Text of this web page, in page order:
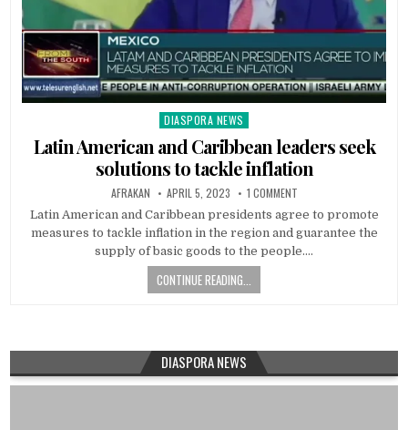
Posted
DIASPORA NEWS
Latin American and Caribbean leaders seek
solutions to tackle inflation
AFRAKAN APRIL 5, 2023 1 COMMENT
Latin American and Caribbean presidents agree to promote
measures to tackle inflation in the region and guarantee the
supply of basic goods to the people….
CONTINUE READING...
DIASPORA NEWS